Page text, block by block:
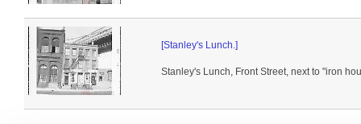
[Stanley's Lunch.]
Stanley's Lunch, Front Street, next to "iron